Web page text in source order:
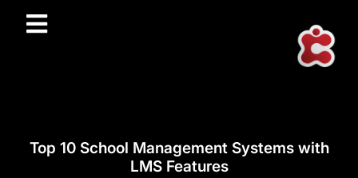
Top 10 School Management Systems with
LMS Features